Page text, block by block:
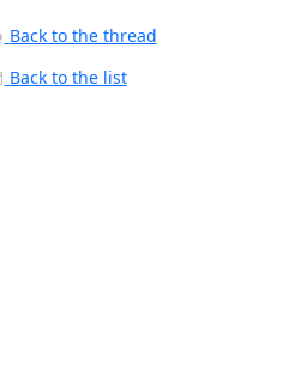
Back to the thread
Back to the list